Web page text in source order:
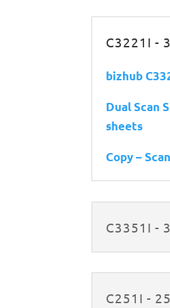
C3221I -
bizhub
Dual Scan
sheets
Copy –
C3351I -
C251I -